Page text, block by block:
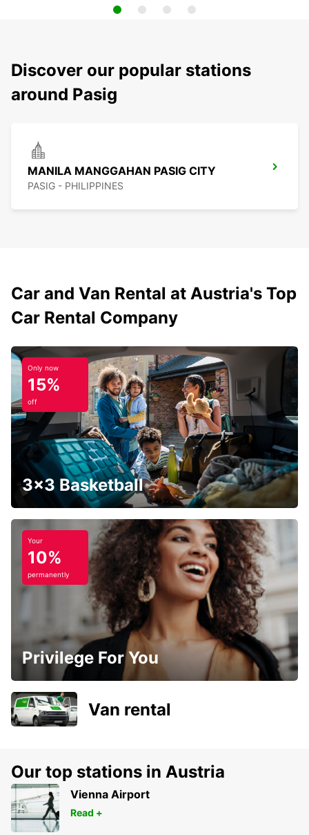
Discover our popular stations
around Pasig
MANILA MANGGAHAN PASIG CITY
PASIG - PHILIPPINES
Car and Van Rental at Austria's Top
Car Rental Company
Only now
15%
off
3x3 Basketball
Your
10%
permanently
Privilege For You
Van rental
Our top stations in Austria
Vienna Airport
Read +